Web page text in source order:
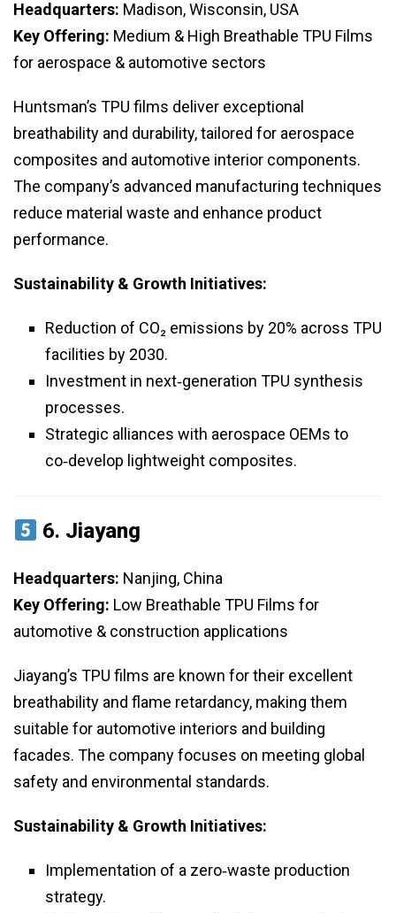
Headquarters: Madison, Wisconsin, USA
Key Offering: Medium & High Breathable TPU Films
for aerospace & automotive sectors
Huntsman’s TPU films deliver exceptional
breathability and durability, tailored for aerospace
composites and automotive interior components.
The company’s advanced manufacturing techniques
reduce material waste and enhance product
performance.
Sustainability & Growth Initiatives:
Reduction of CO₂ emissions by 20% across TPU
facilities by 2030.
Investment in next‑generation TPU synthesis
processes.
Strategic alliances with aerospace OEMs to
co‑develop lightweight composites.
6. Jiayang
Headquarters: Nanjing, China
Key Offering: Low Breathable TPU Films for
automotive & construction applications
Jiayang’s TPU films are known for their excellent
breathability and flame retardancy, making them
suitable for automotive interiors and building
facades. The company focuses on meeting global
safety and environmental standards.
Sustainability & Growth Initiatives:
Implementation of a zero‑waste production
strategy.